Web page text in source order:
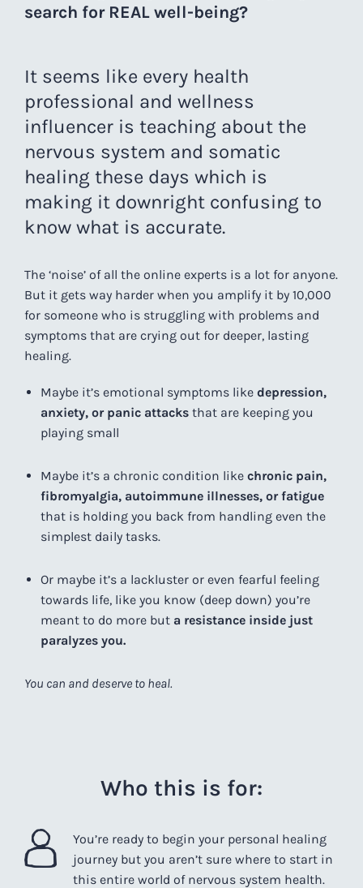
search for REAL well-being?
It seems like every health
professional and wellness
influencer is teaching about the
nervous system and somatic
healing these days which is
making it downright confusing to
know what is accurate.
The ‘noise’ of all the online experts is a lot for anyone.
But it gets way harder when you amplify it by 10,000
for someone who is struggling with problems and
symptoms that are crying out for deeper, lasting
healing.
Maybe it’s emotional symptoms like depression,
anxiety, or panic attacksthat are keeping you
playing small
Maybe it’s a chronic condition like chronic pain,
fibromyalgia, autoimmune illnesses, or fatigue
that is holding you back from handling even the
simplest daily tasks.
Or maybe it’s a lackluster or even fearful feeling
towards life, like you know (deep down) you’re
meant to do more but a resistance inside just
paralyzes you.
You can and deserve to heal.
Who this is for:
You’re ready to begin your personal healing
journey but you aren’t sure where to start in
this entire world of nervous system health.